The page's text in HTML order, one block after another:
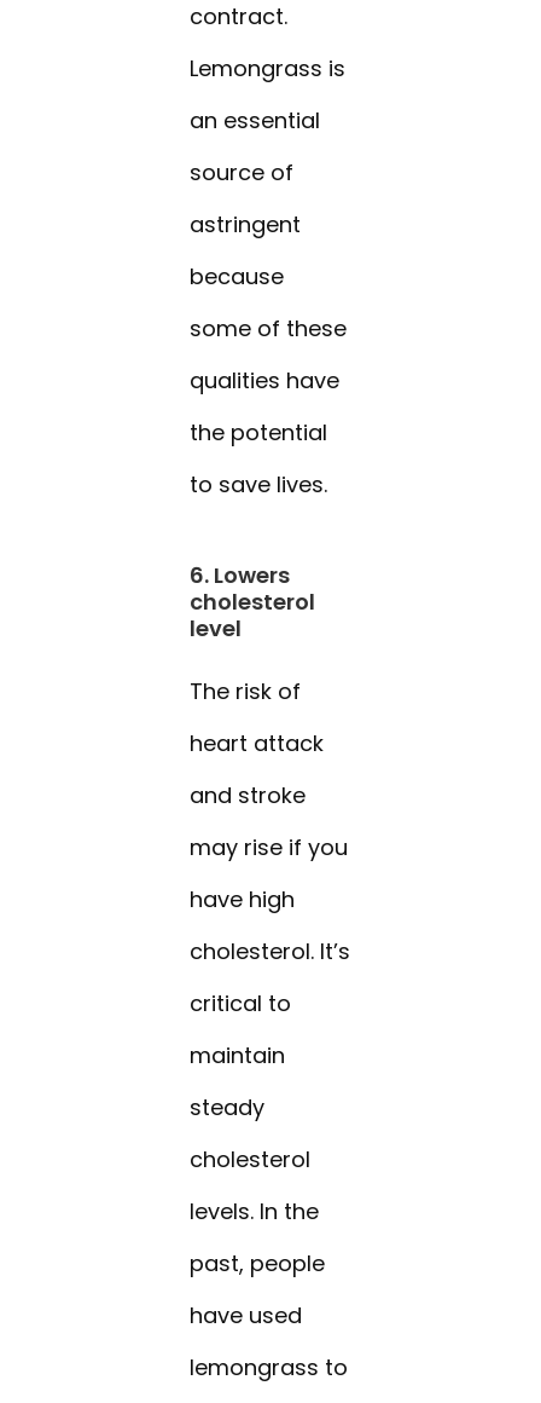
contract.
Lemongrass is
an essential
source of
astringent
because
some of these
qualities have
the potential
to save lives.
6. Lowers
cholesterol
level
The risk of
heart attack
and stroke
may rise if you
have high
cholesterol. It’s
critical to
maintain
steady
cholesterol
levels. In the
past, people
have used
lemongrass to